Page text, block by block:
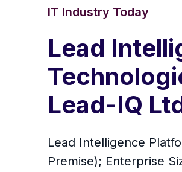
IT Industry Today
Lead
Lead-IQ
Lead Intelligence
Premise); Enterprise